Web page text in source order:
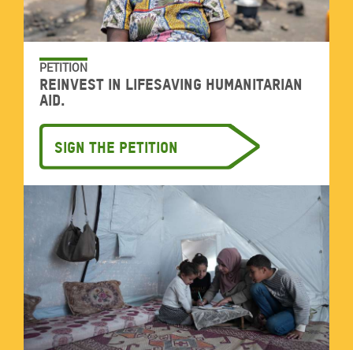
PETITION
Reinvest in lifesaving humanitarian
aid.
Sign the petition